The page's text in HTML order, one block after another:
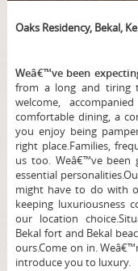
Oaks Residency, Bekal,
Weâ€™ve been
from a long and tiring
welcome,
comfortable dining, a
you enjoy being
right place.Families,
us too. Weâ€™ve been
essential
might have to do with
keeping luxuriousness
our location
Bekal fort and Bekal
ours.Come on in.
introduce you to luxury.